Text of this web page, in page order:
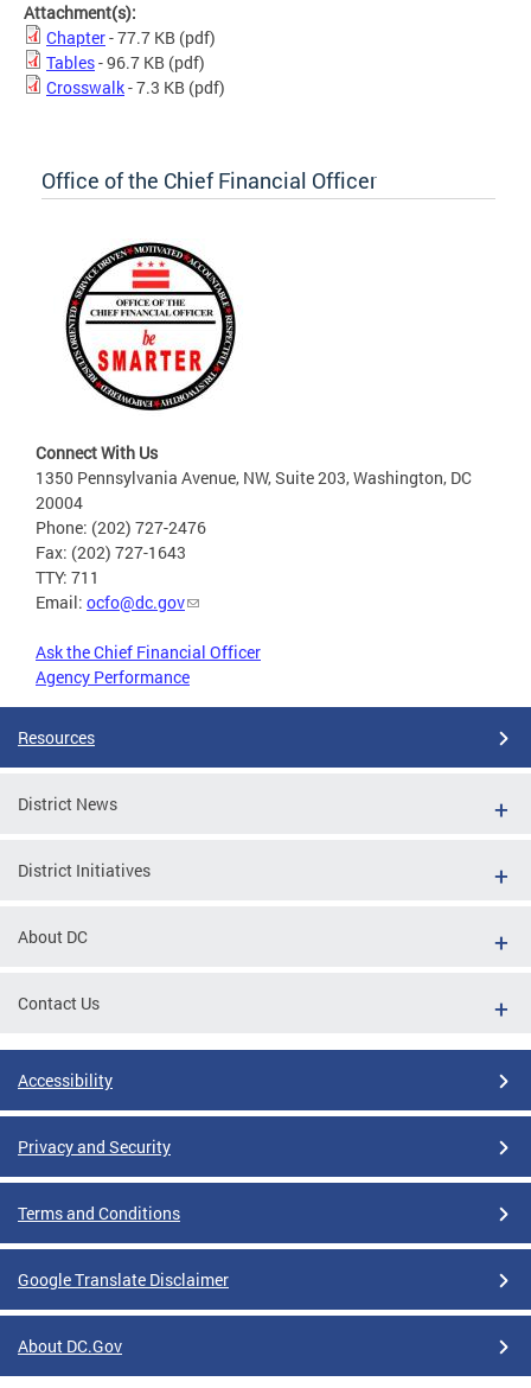
Attachment(s):
Chapter- 77.7 KB (pdf)
Tables- 96.7 KB (pdf)
Crosswalk- 7.3 KB (pdf)
Office of the Chief Financial Officer
Connect With Us
1350 Pennsylvania Avenue, NW, Suite 203, Washington, DC
20004
Phone: (202) 727-2476
Fax: (202) 727-1643
TTY: 711
Email: ocfo@dc.gov
Ask the Chief Financial Officer
Agency Performance
Resources
District News
District Initiatives
About DC
Contact Us
Accessibility
Privacy and Security
Terms and Conditions
Google Translate Disclaimer
About DC.Gov